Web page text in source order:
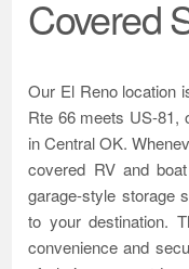
Covered
Our El Reno location
Rte 66 meets US-81,
in Central OK.
covered RV and
garage-style storage
to your destination.
convenience and